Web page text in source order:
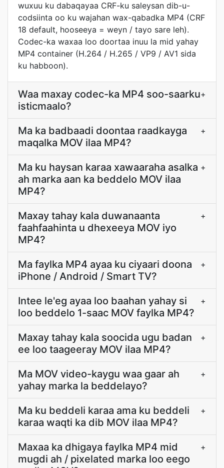
wuxuu ku dabaqayaa CRF-ku saleysan dib-u-
codsiinta oo ku wajahan wax-qabadka MP4 (CRF
18 default, hooseeya = weyn / tayo sare leh).
Codec-ka waxaa loo doortaa inuu la mid yahay
MP4 container (H.264 / H.265 / VP9 / AV1 sida
ku habboon).
Waa maxay codec-ka MP4 soo-saarku
isticmaalo?
+
Ma ka badbaadi doontaa raadkayga
maqalka MOV ilaa MP4?
+
Ma ku haysan karaa xawaaraha asalka
ah marka aan ka beddelo MOV ilaa
MP4?
+
Maxay tahay kala duwanaanta
faahfaahinta u dhexeeya MOV iyo
MP4?
+
Ma faylka MP4 ayaa ku ciyaari doona
iPhone / Android / Smart TV?
+
Intee le'eg ayaa loo baahan yahay si
loo beddelo 1-saac MOV faylka MP4?
+
Maxay tahay kala soocida ugu badan
ee loo taageeray MOV ilaa MP4?
+
Ma MOV video-kaygu waa gaar ah
yahay marka la beddelayo?
+
Ma ku beddeli karaa ama ku beddeli
karaa waqti ka dib MOV ilaa MP4?
+
Maxaa ka dhigaya faylka MP4 mid
mugdi ah / pixelated marka loo eego
+